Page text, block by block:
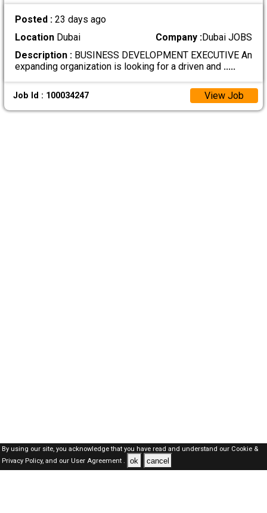
Posted : 23 days ago
LocationDubai Company :Dubai JOBS
Description :BUSINESS DEVELOPMENT EXECUTIVE An
expanding organization is looking for a driven and .....
Job Id : 100034247 View Job
By using our site, you acknowledge that you have read and understand our Cookie &
Privacy Policy,and our User Agreement . ok cancel
Dubai Jobs Here © 2019-2026 ALL RIGHTS RESERVED